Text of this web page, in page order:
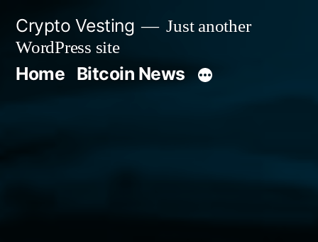
content
Crypto Vesting
Just another
WordPress site
Home Bitcoin News